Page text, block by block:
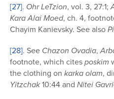
[27]. Ohr LeTzion, vol. 3, 27:1;
Kara Alai Moed, ch. 4,
Chayim Kanievsky. See also
[28]. See Chazon Ovadia,
footnote, which citesposkim
the clothing on karka olam,
Yitzchak10:44 and Nitei